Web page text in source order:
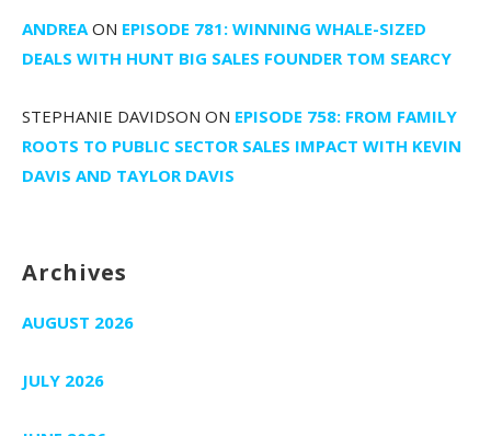
ANDREA ON EPISODE 781: WINNING WHALE-SIZED
DEALS WITH HUNT BIG SALES FOUNDER TOM SEARCY
STEPHANIE DAVIDSON ON EPISODE 758: FROM FAMILY
ROOTS TO PUBLIC SECTOR SALES IMPACT WITH KEVIN
DAVIS AND TAYLOR DAVIS
Archives
AUGUST 2026
JULY 2026